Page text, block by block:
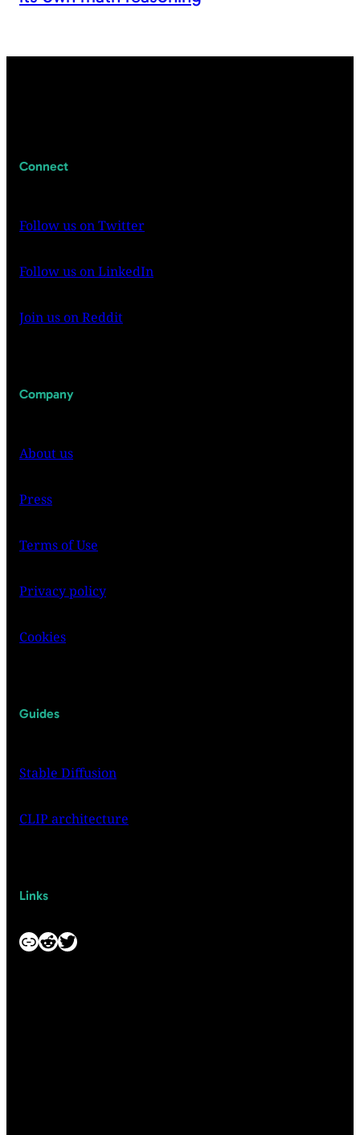
Connect
Follow us on Twitter
Follow us on LinkedIn
Join us on Reddit
Company
About us
Press
Terms of Use
Privacy policy
Cookies
Guides
Stable Diffusion
CLIP architecture
Links
Link Reddit Twitter